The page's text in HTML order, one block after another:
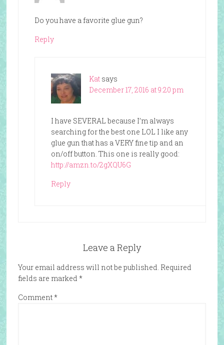
Do you have a favorite glue gun?
Reply
Kat says
December 17, 2016 at 9:20 pm
I have SEVERAL because I’m always
searching for the best one LOL I like any
glue gun that has a VERY fine tip and an
on/off button. This one is really good:
http://amzn.to/2gXQU6G
Reply
Leave a Reply
Your email address will not be published. Required
fields are marked *
Comment*